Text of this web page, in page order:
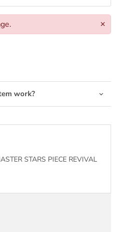
×
work?
STARS PIECE REVIVAL